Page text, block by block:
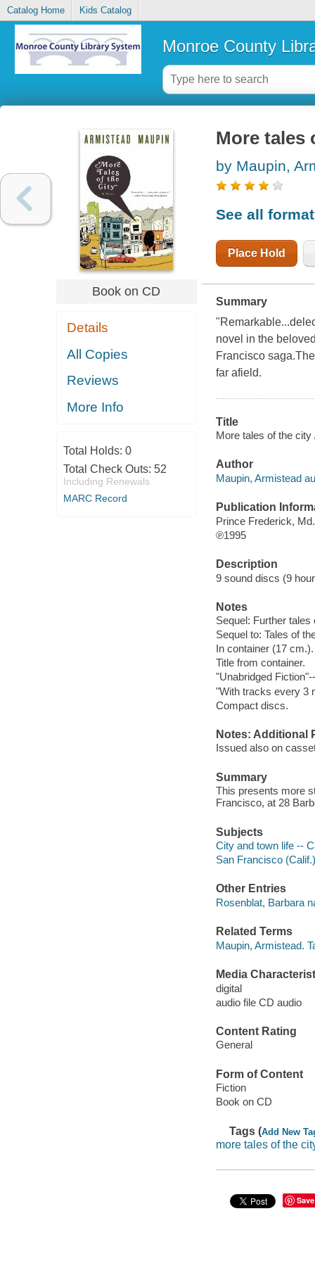
Catalog Home Kids Catalog
Monroe County
Book on CD
Details
All Copies
Reviews
More Info
Total Holds: 0
Total Check Outs: 52
Including Renewals
MARC Record
More tales
by Maupin,
See all
Place Hold
Summary
novel in the
Francisco
far afield.
Title
More tales of the
Author
Maupin, Armistead
Publication
Prince Frederick,
℗1995
Description
9 sound discs (9
Notes
Sequel: Further tales
Sequel to: Tales of
In container (17 cm.).
Title from container.
"Unabridged
"With tracks every 3
Compact discs.
Notes: Additional
Issued also on
Summary
This presents more
Francisco, at 28
Subjects
City and town life --
San Francisco
Other Entries
Rosenblat, Barbara
Related Terms
Maupin, Armistead.
Media
digital
audio file CD audio
Content Rating
General
Form of Content
Fiction
Book on CD
Tags (Add New
more tales of the
Save